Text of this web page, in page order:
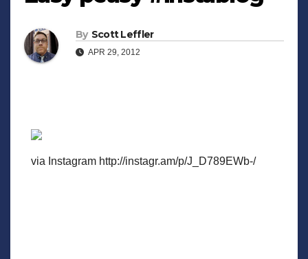
By Scott Leffler
APR 29, 2012
via Instagram http://instagr.am/p/J_D789EWb-/